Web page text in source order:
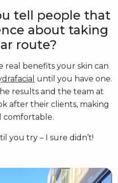
tell people that
about taking
route?
real benefits your skin can
until you have one.
results and the team at
after their clients, making
comfortable.
you try – I sure didn’t!